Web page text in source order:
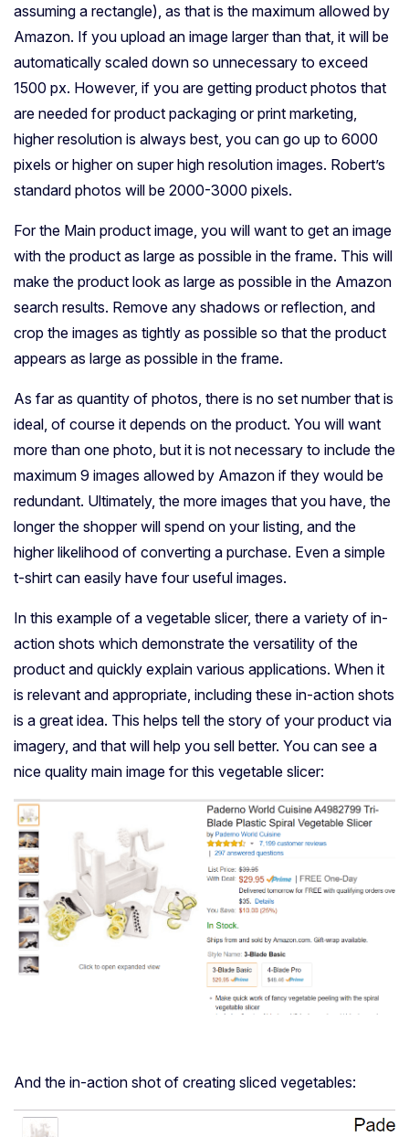
assuming a rectangle), as that is the maximum allowed by
Amazon. If you upload an image larger than that, it will be
automatically scaled down so unnecessary to exceed
1500 px. However, if you are getting product photos that
are needed for product packaging or print marketing,
higher resolution is always best, you can go up to 6000
pixels or higher on super high resolution images. Robert’s
standard photos will be 2000-3000 pixels.
For the Main product image, you will want to get an image
with the product as large as possible in the frame. This will
make the product look as large as possible in the Amazon
search results. Remove any shadows or reflection, and
crop the images as tightly as possible so that the product
appears as large as possible in the frame.
As far as quantity of photos, there is no set number that is
ideal, of course it depends on the product. You will want
more than one photo, but it is not necessary to include the
maximum 9 images allowed by Amazon if they would be
redundant. Ultimately, the more images that you have, the
longer the shopper will spend on your listing, and the
higher likelihood of converting a purchase. Even a simple
t-shirt can easily have four useful images.
In this example of a vegetable slicer, there a variety of in-
action shots which demonstrate the versatility of the
product and quickly explain various applications. When it
is relevant and appropriate, including these in-action shots
is a great idea. This helps tell the story of your product via
imagery, and that will help you sell better. You can see a
nice quality main image for this vegetable slicer:
And the in-action shot of creating sliced vegetables: